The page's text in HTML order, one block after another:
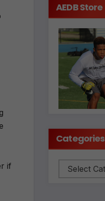
if
AEDB Store
Categories
Categories